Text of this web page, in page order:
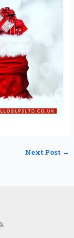
Next Post →